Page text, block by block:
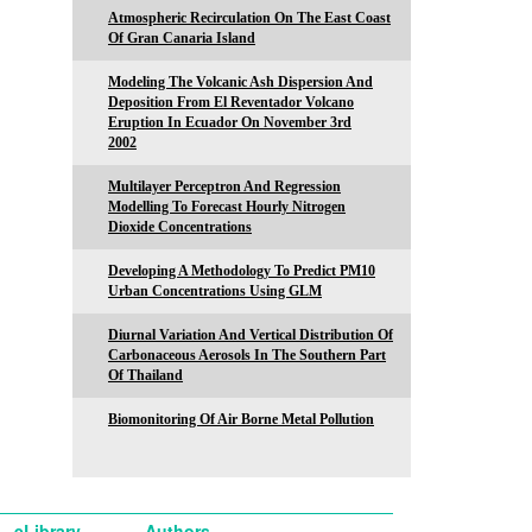
Atmospheric Recirculation On The East Coast
Of Gran Canaria Island
Modeling The Volcanic Ash Dispersion And
Deposition From El Reventador Volcano
Eruption In Ecuador On November 3rd
2002
Multilayer Perceptron And Regression
Modelling To Forecast Hourly Nitrogen
Dioxide Concentrations
Developing A Methodology To Predict PM10
Urban Concentrations Using GLM
Diurnal Variation And Vertical Distribution Of
Carbonaceous Aerosols In The Southern Part
Of Thailand
Biomonitoring Of Air Borne Metal Pollution